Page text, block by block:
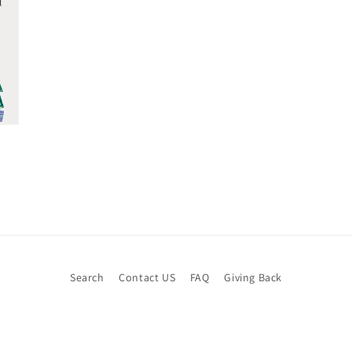
Search Contact US FAQ Giving Back